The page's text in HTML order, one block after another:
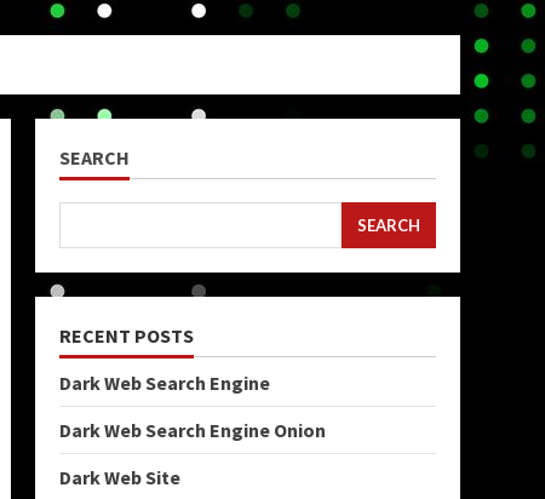
SEARCH
SEARCH
RECENT POSTS
Dark Web Search Engine
Dark Web Search Engine Onion
Dark Web Site